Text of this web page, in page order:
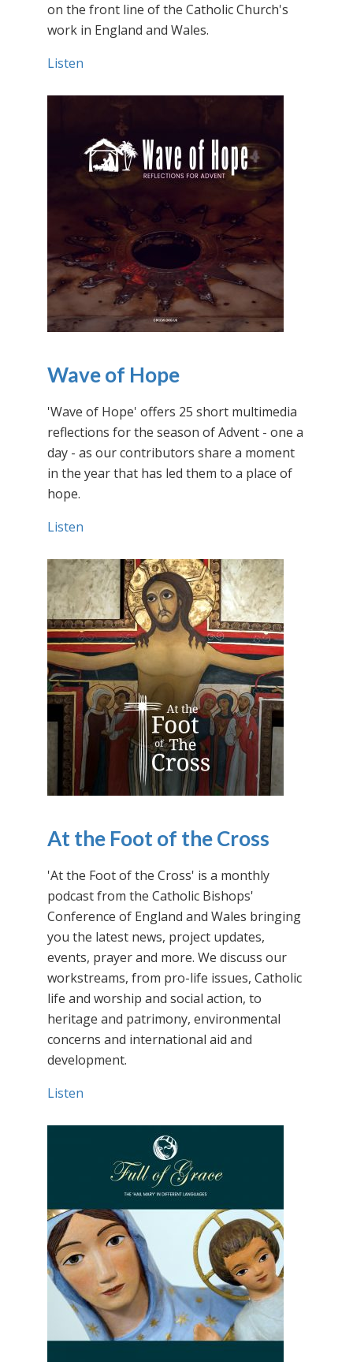
on the front line of the Catholic Church's
work in England and Wales.
Listen
Wave of Hope
'Wave of Hope' offers 25 short multimedia
reflections for the season of Advent - one a
day - as our contributors share a moment
in the year that has led them to a place of
hope.
Listen
At the Foot of the Cross
'At the Foot of the Cross' is a monthly
podcast from the Catholic Bishops'
Conference of England and Wales bringing
you the latest news, project updates,
events, prayer and more. We discuss our
workstreams, from pro-life issues, Catholic
life and worship and social action, to
heritage and patrimony, environmental
concerns and international aid and
development.
Listen